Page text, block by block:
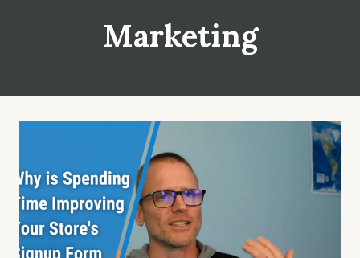
Marketing